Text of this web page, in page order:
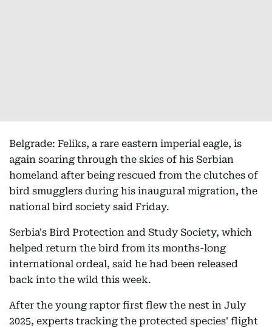
Belgrade: Feliks, a rare eastern imperial eagle, is
again soaring through the skies of his Serbian
homeland after being rescued from the clutches of
bird smugglers during his inaugural migration, the
national bird society said Friday.
Serbia's Bird Protection and Study Society, which
helped return the bird from its months-long
international ordeal, said he had been released
back into the wild this week.
After the young raptor first flew the nest in July
2025, experts tracking the protected species' flight